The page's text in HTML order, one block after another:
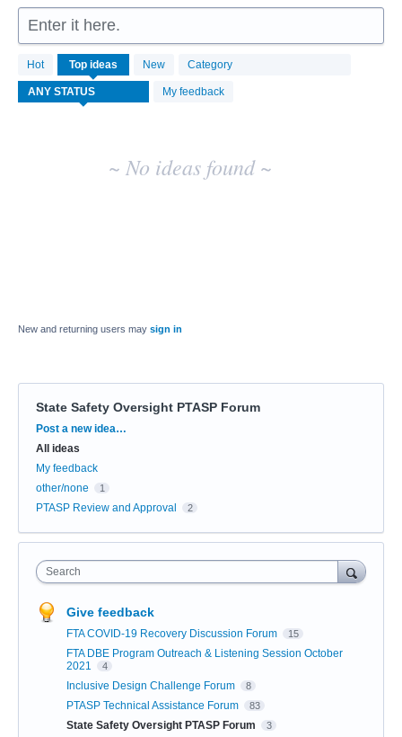
Enter it here.
Hot Top ideas New Category
My feedback
No
existing
idea
results
~ No ideas found ~
New and returning users may sign in
State Safety Oversight PTASP Forum
Categories
Post a new idea…
All ideas
My feedback
other/none
1
PTASP Review and Approval 2
Search
Give feedback
FTA COVID-19 Recovery Discussion Forum 15
FTA DBE Program Outreach & Listening Session October
2021
4
Inclusive Design Challenge Forum 8
PTASP Technical Assistance Forum 83
State Safety Oversight PTASP Forum 3